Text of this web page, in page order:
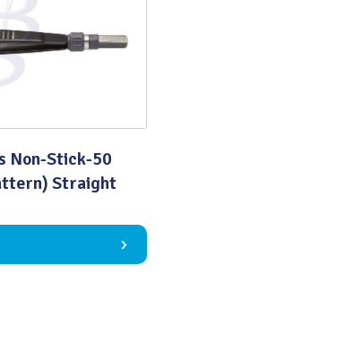
Quality
Non-Stick-50
Straight